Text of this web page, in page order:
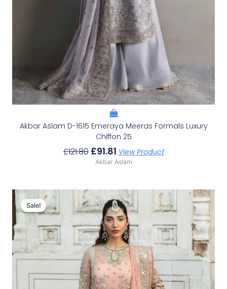
Akbar Aslam D-1615 Emeraya Meeras Formals Luxury
Chiffon 25
£121.80 £91.81 View Product
Akbar Aslam
Sale!
Sale!
Original
Price
Was:
£141.53.
Current
Price
Is:
£111.54.